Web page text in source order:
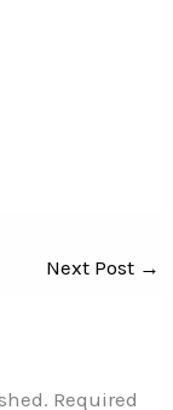
Next Post →
Required